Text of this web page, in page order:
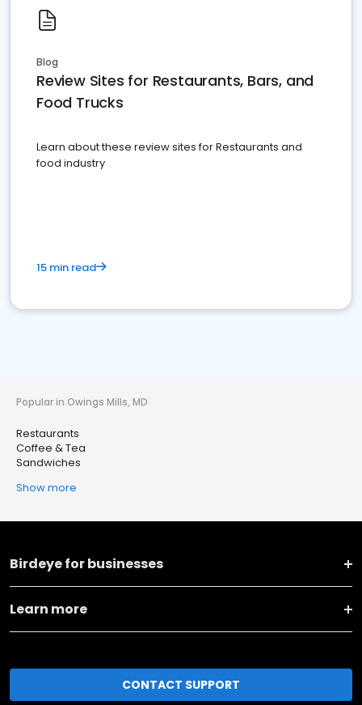
Blog
Review Sites for Restaurants, Bars, and
Food Trucks
Learn about these review sites for Restaurants and
food industry
15 min read
Popular in Owings Mills, MD
Restaurants
Coffee & Tea
Sandwiches
Show more
Birdeye for businesses
Learn more
CONTACT SUPPORT